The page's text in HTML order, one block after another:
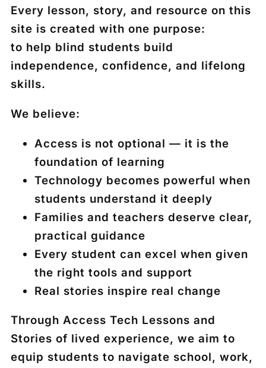
Every lesson, story, and resource on this
site is created with one purpose:
to help blind students build
independence, confidence, and lifelong
skills.
We believe:
Access is not optional — it is the
foundation of learning
Technology becomes powerful when
students understand it deeply
Families and teachers deserve clear,
practical guidance
Every student can excel when given
the right tools and support
Real stories inspire real change
Through Access Tech Lessons and
Stories of lived experience, we aim to
equip students to navigate school, work,